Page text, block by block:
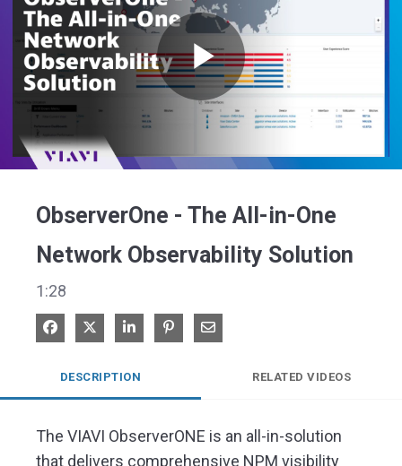
Play
ObserverOne - The All-in-One
Network Observability Solution
1:28
Share on Facebook
Share on XShare on LinkedIn
Pin on Pinterest
Share via Email
DESCRIPTION RELATED VIDEOS
The VIAVI ObserverONE is an all-in-solution
that delivers comprehensive NPM visibility